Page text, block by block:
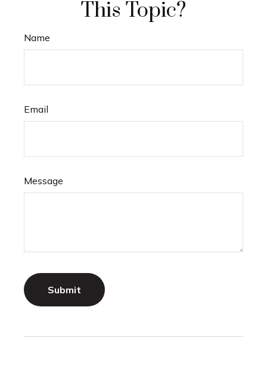
This Topic?
Name
Email
Message